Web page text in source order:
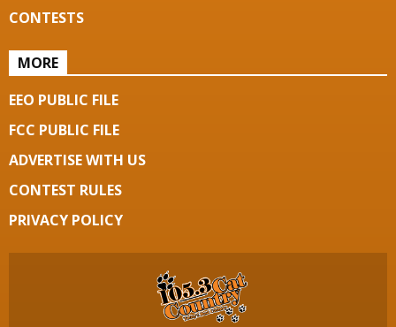
CONTESTS
MORE
EEO PUBLIC FILE
FCC PUBLIC FILE
ADVERTISE WITH US
CONTEST RULES
PRIVACY POLICY